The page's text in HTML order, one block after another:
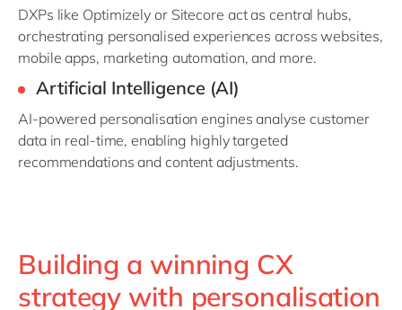
DXPs like Optimizely or Sitecore act as central hubs,
orchestrating personalised experiences across websites,
mobile apps, marketing automation, and more.
Artificial Intelligence (AI)
AI-powered personalisation engines analyse customer
data in real-time, enabling highly targeted
recommendations and content adjustments.
Building a winning CX
strategy with personalisation